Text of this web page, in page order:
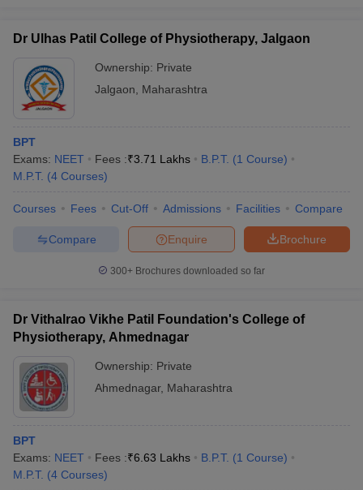
Dr Ulhas Patil College of Physiotherapy, Jalgaon
Ownership: Private
Jalgaon
Maharashtra
BPT
Exams: NEET Fees :₹3.71 Lakhs B.P.T. (1 Course)
M.P.T. (4 Courses)
Courses Fees Cut-Off Admissions Facilities Compare
Brochure
Enquire
Compare
300+ Brochures downloaded so far
Dr Vithalrao Vikhe Patil Foundation's College of
Physiotherapy, Ahmednagar
Ownership: Private
Ahmednagar, Maharashtra
BPT
Exams: NEET Fees :₹6.63 Lakhs B.P.T. (1 Course)
M.P.T. (4 Courses)